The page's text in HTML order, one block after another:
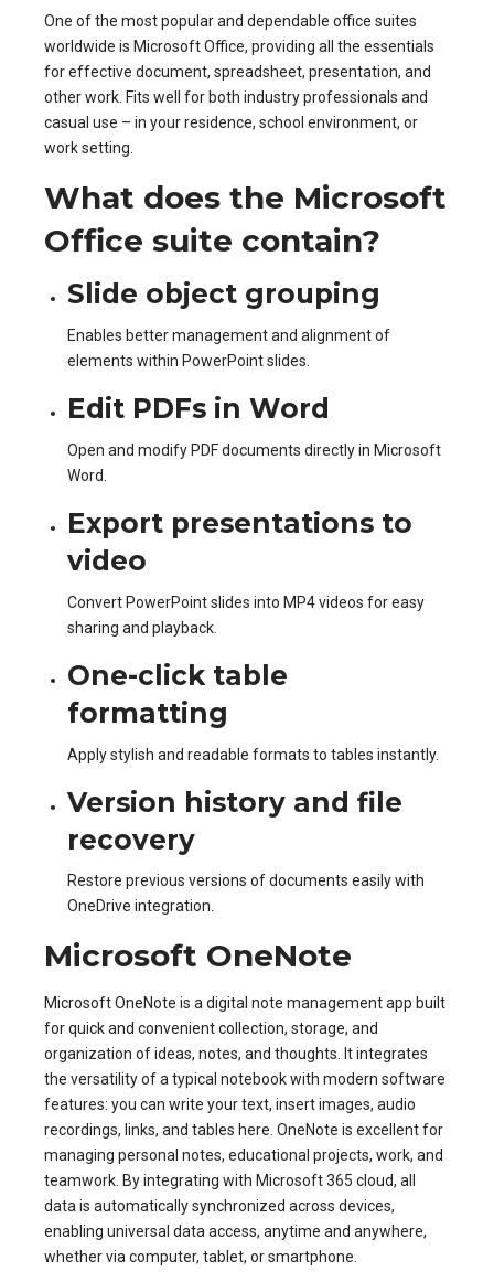
One of the most popular and dependable office suites
worldwide is Microsoft Office, providing all the essentials
for effective document, spreadsheet, presentation, and
other work. Fits well for both industry professionals and
casual use – in your residence, school environment, or
work setting.
What does the Microsoft
Office suite contain?
Slide object grouping
Enables better management and alignment of
elements within PowerPoint slides.
Edit PDFs in Word
Open and modify PDF documents directly in Microsoft
Word.
Export presentations to
video
Convert PowerPoint slides into MP4 videos for easy
sharing and playback.
One-click table
formatting
Apply stylish and readable formats to tables instantly.
Version history and file
recovery
Restore previous versions of documents easily with
OneDrive integration.
Microsoft OneNote
Microsoft OneNote is a digital note management app built
for quick and convenient collection, storage, and
organization of ideas, notes, and thoughts. It integrates
the versatility of a typical notebook with modern software
features: you can write your text, insert images, audio
recordings, links, and tables here. OneNote is excellent for
managing personal notes, educational projects, work, and
teamwork. By integrating with Microsoft 365 cloud, all
data is automatically synchronized across devices,
enabling universal data access, anytime and anywhere,
whether via computer, tablet, or smartphone.